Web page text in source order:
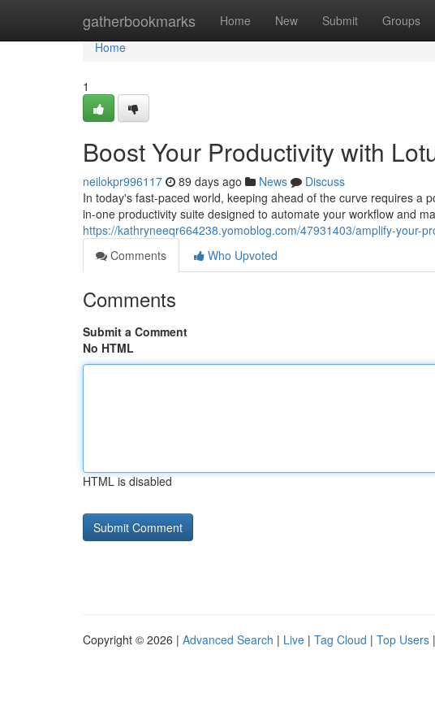
gatherbookmarks Home New Submit Groups
Home
Home
1
Boost Your Productivity with
neilokpr996117 89 days ago News
Discuss
In today's fast-paced world, keeping ahead of the curve requires a
in-one productivity suite designed to automate your workflow and
https://kathryneeqr664238.yomoblog.com/47931403/amplify-your-
Comments
Who Upvoted
Comments
Submit a Comment
No HTML
HTML is disabled
Copyright © 2026 | Advanced Search | Live | Tag Cloud | Top Users